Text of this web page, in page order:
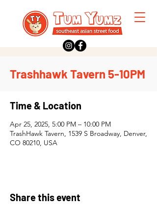
Trashhawk Tavern 5-10PM
Time & Location
Apr 25, 2025, 5:00 PM – 10:00 PM
TrashHawk Tavern, 1539 S Broadway, Denver,
CO 80210, USA
Share this event